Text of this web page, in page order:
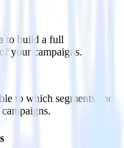
to build a full
your campaigns.
to which segments and